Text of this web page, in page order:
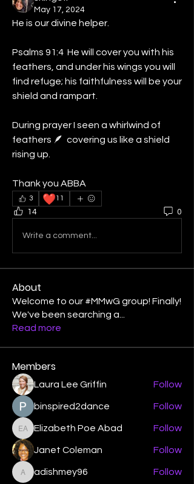
May 17, 2024
He is our divine helper.
Psalms 91:4  He will cover you with his
feathers, and under his wings you will
find refuge; his faithfulness will be your
shield and rampart.
During prayer I seen a whirlwind of
feathers 🪶  covering us like a shield
rising up.
Thank you ABBA
3 ❤️11
14 0
Write a comment...
About
Welcome to our #MMwG group! Finally!
We've been searching a
Read more
Members
Laura Lee Griffin Follow
binspired2dance Follow
Elizabeth Poe Abad
Elizabeth Poe Abad Follow
Janet Coleman Follow
adishmey96
adishmey96
Follow